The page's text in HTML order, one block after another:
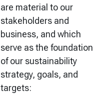
are material to our
stakeholders and
business, and which
serve as the foundation
of our sustainability
strategy, goals, and
targets: